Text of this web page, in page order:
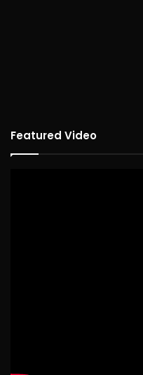
Featured Video